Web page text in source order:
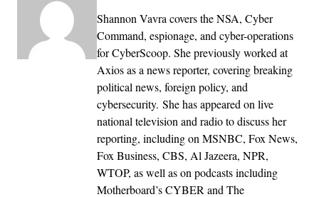
Shannon Vavra covers the NSA, Cyber
Command, espionage, and cyber-operations
for CyberScoop. She previously worked at
Axios as a news reporter, covering breaking
political news, foreign policy, and
cybersecurity. She has appeared on live
national television and radio to discuss her
reporting, including on MSNBC, Fox News,
Fox Business, CBS, Al Jazeera, NPR,
WTOP, as well as on podcasts including
Motherboard’s CYBER and The